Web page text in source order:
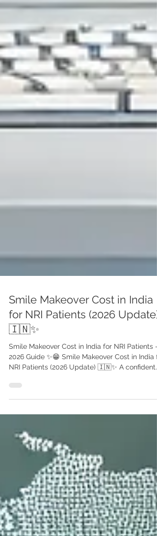
Smile Makeover Cost in India
for NRI Patients (2026 Update)
🇮🇳✨
Smile Makeover Cost in India for NRI Patients –
NRI Patients (2026 Update) 🇮🇳✨ A confident
many NRI patients , India has become one of
affordable smile makeover treatments . With
internationally trained dentists, modern clinics,
and significantly lower costs than Western
countries, India of